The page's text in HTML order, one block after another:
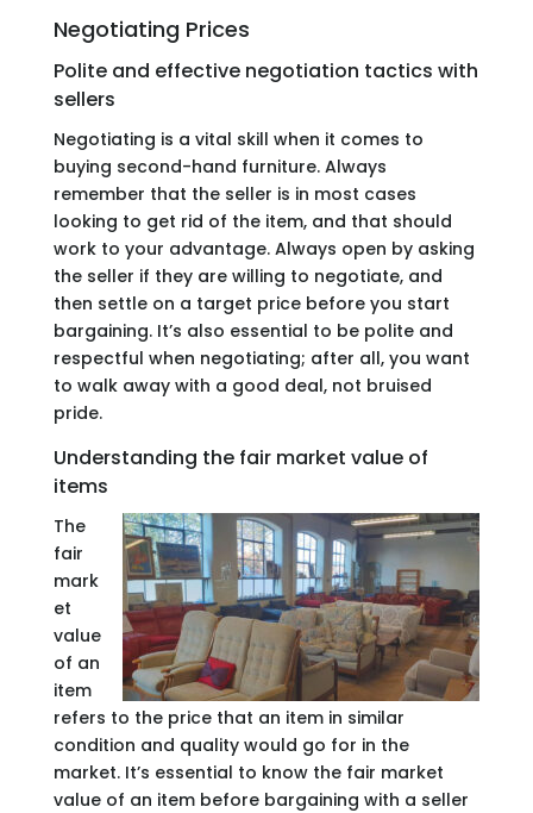
Negotiating Prices
Polite and effective negotiation tactics with
sellers
Negotiating is a vital skill when it comes to
buying second-hand furniture. Always
remember that the seller is in most cases
looking to get rid of the item, and that should
work to your advantage. Always open by asking
the seller if they are willing to negotiate, and
then settle on a target price before you start
bargaining. It’s also essential to be polite and
respectful when negotiating; after all, you want
to walk away with a good deal, not bruised
pride.
Understanding the fair market value of
items
The
fair
mark
et
value
of an
item
refers to the price that an item in similar
condition and quality would go for in the
market. It’s essential to know the fair market
value of an item before bargaining with a seller